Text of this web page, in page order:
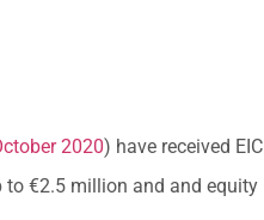
2020) have received EIC
to €2.5 million and and equity